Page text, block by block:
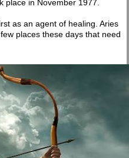
place in November 1977.
as an agent of healing. Aries
places these days that need